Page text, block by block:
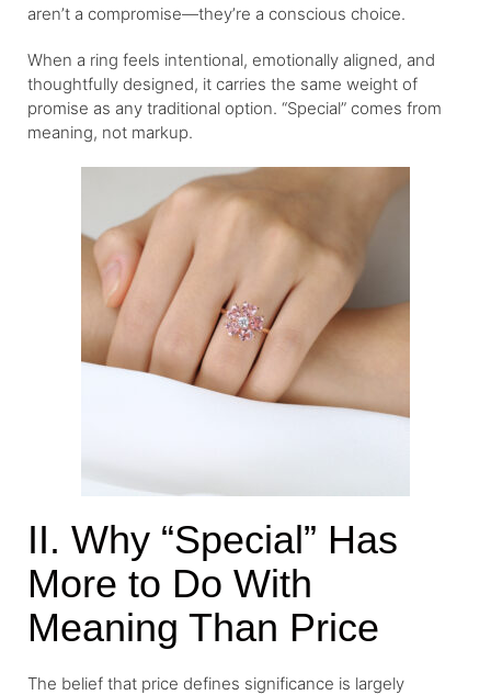
aren’t a compromise—they’re a conscious choice.
When a ring feels intentional, emotionally aligned, and
thoughtfully designed, it carries the same weight of
promise as any traditional option. “Special” comes from
meaning, not markup.
II. Why “Special” Has
More to Do With
Meaning Than Price
The belief that price defines significance is largely